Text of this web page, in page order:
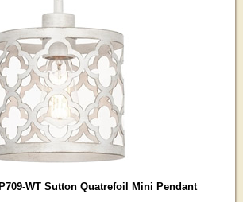
WT Sutton Quatrefoil Mini Pendant